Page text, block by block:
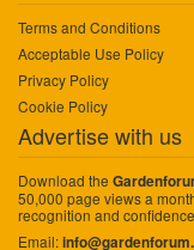
Terms and Conditions
Acceptable Use Policy
Privacy Policy
Cookie Policy
Advertise with us
Download the
50,000 page views a
recognition and
Email: